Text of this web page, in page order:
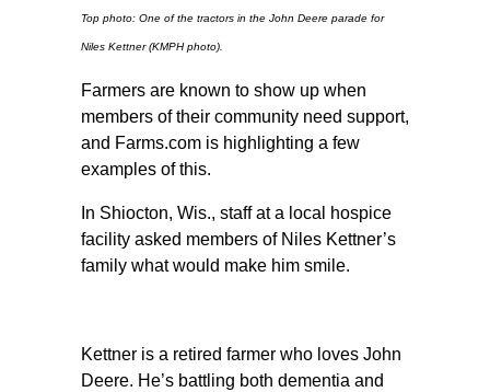
Top photo: One of the tractors in the John Deere parade for
Niles Kettner (KMPH photo).
Farmers are known to show up when
members of their community need support,
and Farms.com is highlighting a few
examples of this.
In Shiocton, Wis., staff at a local hospice
facility asked members of Niles Kettner’s
family what would make him smile.
Kettner is a retired farmer who loves John
Deere. He’s battling both dementia and